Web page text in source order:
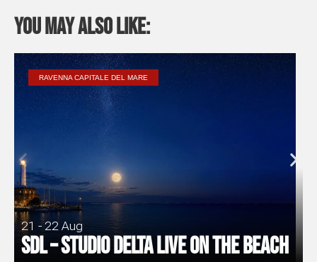
You may also like:
RAVENNA CAPITALE DEL MARE
21 - 22 Aug
SDL – Studio Delta Live on the Beach